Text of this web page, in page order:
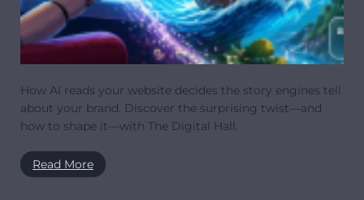
How AI reads your website decides the story engines tell
about your brand. Discover the surprising twist—and
how to shape it—with The Digital Hall.
Read More